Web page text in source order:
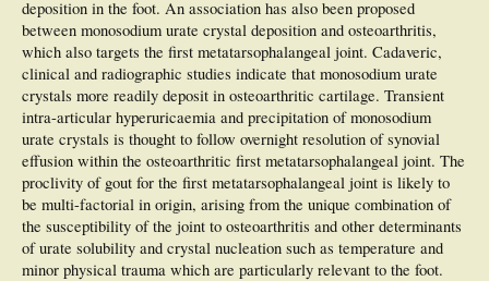
deposition in the foot. An association has also been proposed
between monosodium urate crystal deposition and osteoarthritis,
which also targets the first metatarsophalangeal joint. Cadaveric,
clinical and radiographic studies indicate that monosodium urate
crystals more readily deposit in osteoarthritic cartilage. Transient
intra-articular hyperuricaemia and precipitation of monosodium
urate crystals is thought to follow overnight resolution of synovial
effusion within the osteoarthritic first metatarsophalangeal joint. The
proclivity of gout for the first metatarsophalangeal joint is likely to
be multi-factorial in origin, arising from the unique combination of
the susceptibility of the joint to osteoarthritis and other determinants
of urate solubility and crystal nucleation such as temperature and
minor physical trauma which are particularly relevant to the foot.